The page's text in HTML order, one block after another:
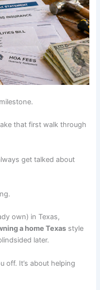
that first walk through
get talked about
own) in Texas,
a home Texas style
later.
off. It’s about helping